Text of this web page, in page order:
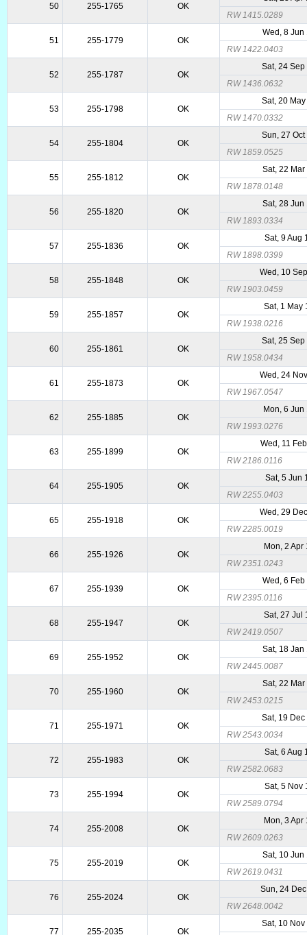
50 255-1765 OK
RW 1415.0289
51 255-1779 OK
Wed, 8 Jun
RW 1422.0403
52 255-1787 OK
Sat, 24
RW 1436.0632
53 255-1798 OK
Sat, 20
RW 1470.0332
54 255-1804 OK
Sun, 27
RW 1859.0525
55 255-1812 OK
Sat, 22
RW 1878.0148
56 255-1820 OK
Sat, 28 Jun
RW 1893.0334
57 255-1836 OK
Sat, 9 Aug
RW 1898.0399
58 255-1848 OK
Wed, 10
RW 1903.0459
59 255-1857 OK
Sat, 1 May
RW 1938.0216
60 255-1861 OK
Sat, 25
RW 1958.0434
61 255-1873 OK
Wed, 24
RW 1967.0547
62 255-1885 OK
Mon, 6 Jun
RW 1993.0276
63 255-1899 OK
Wed, 11
RW 2186.0116
64 255-1905 OK
Sat, 5 Jun
RW 2255.0403
65 255-1918 OK
Wed, 29
RW 2285.0019
66 255-1926 OK
Mon, 2 Apr
RW 2351.0243
67 255-1939 OK
Wed, 6
RW 2395.0116
68 255-1947 OK
Sat, 27 Jul
RW 2419.0507
69 255-1952 OK
Sat, 18 Jan
RW 2445.0087
70 255-1960 OK
Sat, 22
RW 2453.0215
71 255-1971 OK
Sat, 19
RW 2543.0034
72 255-1983 OK
Sat, 6 Aug
RW 2582.0683
73 255-1994 OK
Sat, 5 Nov
RW 2589.0794
74 255-2008 OK
Mon, 3 Apr
RW 2609.0263
75 255-2019 OK
Sat, 10 Jun
RW 2619.0431
76 255-2024 OK
Sun, 24
RW 2648.0042
77 255-2035 OK
Sat, 10